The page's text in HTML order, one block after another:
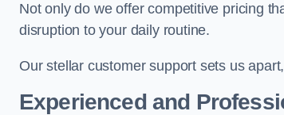
Not only do we offer competitive pricing
disruption to your daily routine.
Our stellar customer support sets us
Experienced and